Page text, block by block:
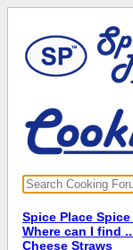
Spice Place
Where can I find
Cheese Straws